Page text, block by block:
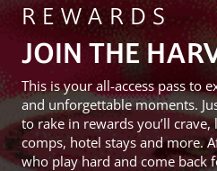
REWARDS
JOIN THE
This is your all-access pass to
and unforgettable moments.
to rake in rewards you’ll crave,
comps, hotel stays and more.
who play hard and come back